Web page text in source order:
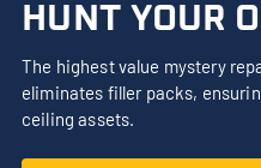
HUNT YOUR
The highest value mystery
eliminates filler packs,
ceiling assets.